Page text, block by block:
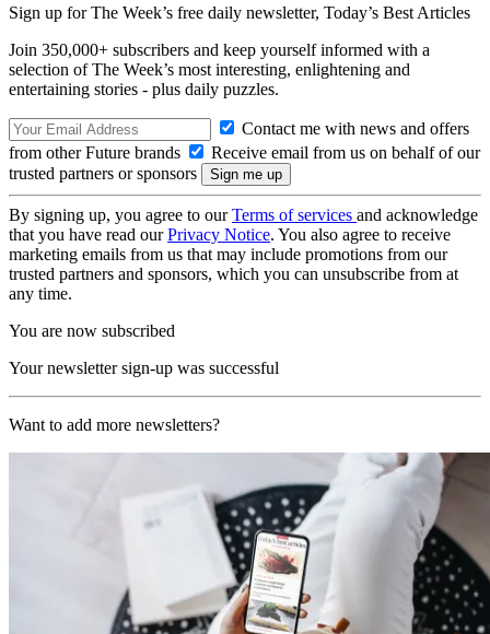
Sign up for The Week’s free daily newsletter, Today’s Best Articles
Join 350,000+ subscribers and keep yourself informed with a
selection of The Week’s most interesting, enlightening and
entertaining stories - plus daily puzzles.
Contact me with news and offers
from other Future brands
Receive email from us on behalf of our
trusted partners or sponsors
By signing up, you agree to ourTerms of services and acknowledge
that you have read ourPrivacy Notice. You also agree to receive
marketing emails from us that may include promotions from our
trusted partners and sponsors, which you can unsubscribe from at
any time.
You are now subscribed
Your newsletter sign-up was successful
Want to add more newsletters?